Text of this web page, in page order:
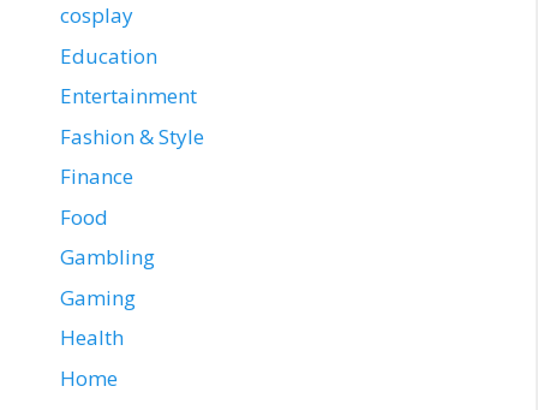
cosplay
Education
Entertainment
Fashion & Style
Finance
Food
Gambling
Gaming
Health
Home